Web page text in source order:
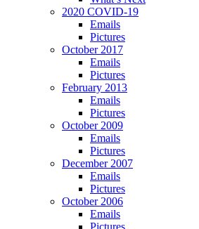
2020 COVID-19
Emails
Pictures
October 2017
Emails
Pictures
February 2013
Emails
Pictures
October 2009
Emails
Pictures
December 2007
Emails
Pictures
October 2006
Emails
Pictures